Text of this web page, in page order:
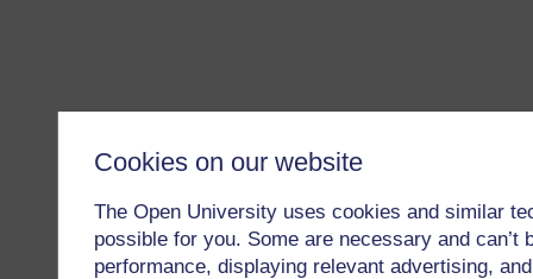
Cookies on our website
The Open University uses cookies and similar
possible for you. Some are necessary and
performance, displaying relevant advertising,